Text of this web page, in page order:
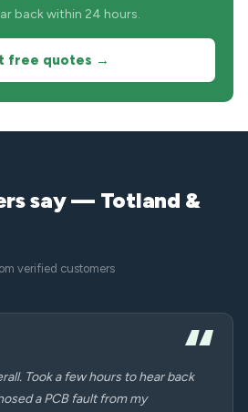
back within 24 hours.
free quotes →
say — Totland &
verified customers
Took a few hours to hear back
a PCB fault from my